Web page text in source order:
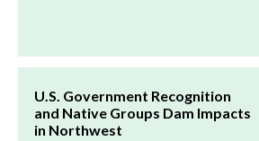
U.S. Government Recognition
and Native Groups Dam Impacts
in Northwest